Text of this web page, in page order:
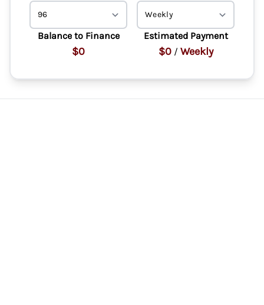
Balance to Finance
$0
Estimated Payment
$0/ Weekly